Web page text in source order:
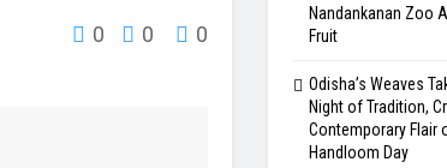
0 0 0
Nandankanan Zoo
Fruit
Odisha’s Weaves
Night of Tradition,
Contemporary Flair
Handloom Day